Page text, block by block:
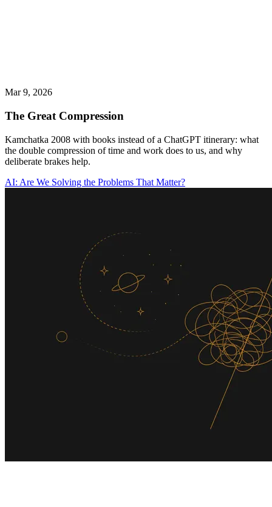
Mar 9, 2026
The Great Compression
Kamchatka 2008 with books instead of a ChatGPT itinerary: what
the double compression of time and work does to us, and why
deliberate brakes help.
AI: Are We Solving the Problems That Matter?